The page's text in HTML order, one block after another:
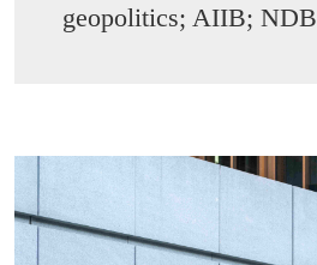
geopolitics; AIIB; NDB